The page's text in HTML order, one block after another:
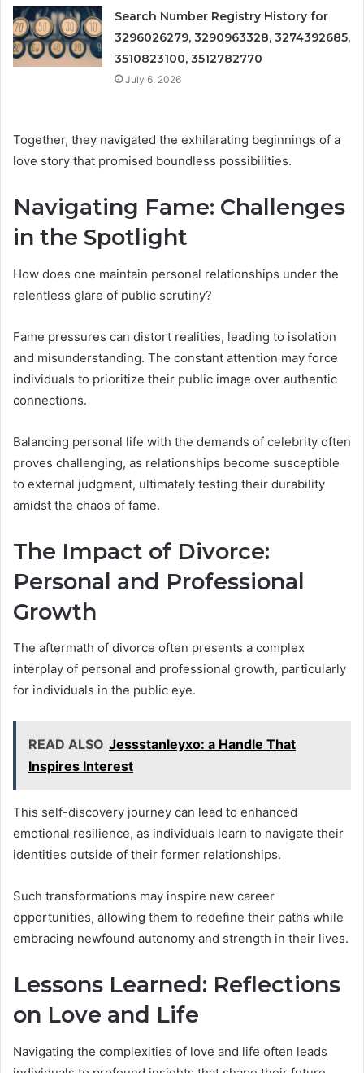
Search Number Registry History for
3296026279, 3290963328, 3274392685,
3510823100, 3512782770
July 6, 2026
Together, they navigated the exhilarating beginnings of a
love story that promised boundless possibilities.
Navigating Fame: Challenges
in the Spotlight
How does one maintain personal relationships under the
relentless glare of public scrutiny?
Fame pressures can distort realities, leading to isolation
and misunderstanding. The constant attention may force
individuals to prioritize their public image over authentic
connections.
Balancing personal life with the demands of celebrity often
proves challenging, as relationships become susceptible
to external judgment, ultimately testing their durability
amidst the chaos of fame.
The Impact of Divorce:
Personal and Professional
Growth
The aftermath of divorce often presents a complex
interplay of personal and professional growth, particularly
for individuals in the public eye.
READ ALSO Jessstanleyxo: a Handle That
Inspires Interest
This self-discovery journey can lead to enhanced
emotional resilience, as individuals learn to navigate their
identities outside of their former relationships.
Such transformations may inspire new career
opportunities, allowing them to redefine their paths while
embracing newfound autonomy and strength in their lives.
Lessons Learned: Reflections
on Love and Life
Navigating the complexities of love and life often leads